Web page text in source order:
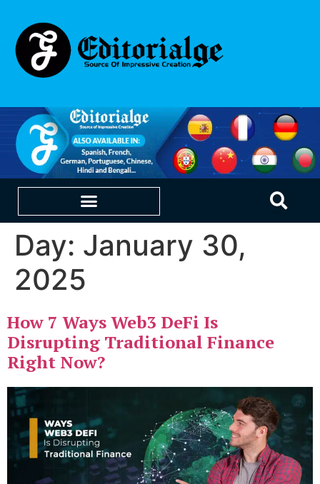
Day: January 30,
2025
How 7 Ways Web3 DeFi Is
Disrupting Traditional Finance
Right Now?